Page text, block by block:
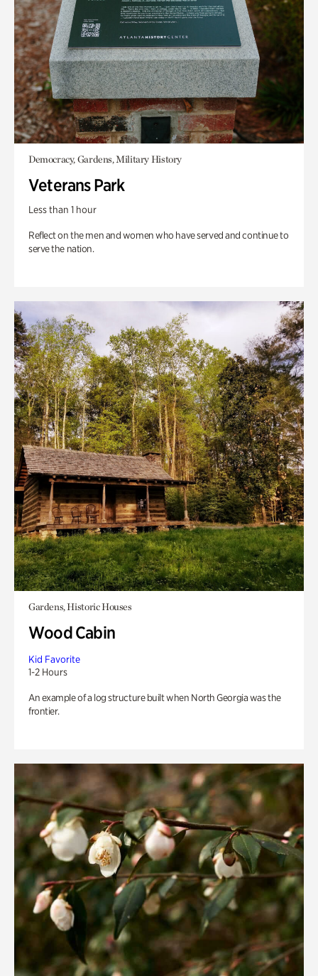
Democracy, Gardens, Military History
Veterans Park
Less than 1 hour
Reflect on the men and women who have served and continue to
serve the nation.
Gardens, Historic Houses
Wood Cabin
Kid Favorite
1-2 Hours
An example of a log structure built when North Georgia was the
frontier.